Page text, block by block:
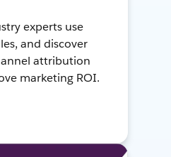
experts use
and discover
attribution
marketing ROI.